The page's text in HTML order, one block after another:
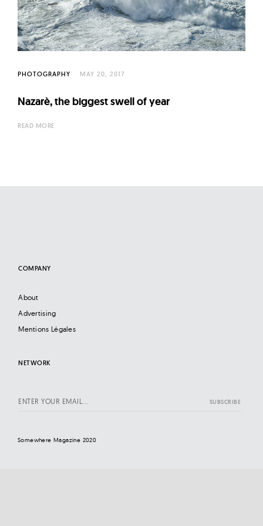
t
u
r
e
f
o
PHOTOGRAPHY MAY 20, 2017
Nazarè, the biggest swell of year
READ MORE
COMPANY
About
Advertising
Mentions Légales
NETWORK
Somewhere Magazine 2020